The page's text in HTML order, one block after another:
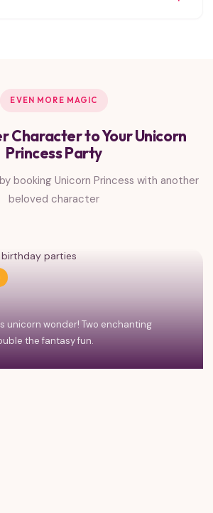
EVEN MORE MAGIC
Character to Your Unicorn
Princess Party
booking Unicorn Princess with another
beloved character
unicorn wonder! Two enchanting
the fantasy fun.